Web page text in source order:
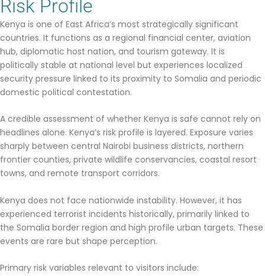
Risk Profile
Kenya is one of East Africa’s most strategically significant
countries. It functions as a regional financial center, aviation
hub, diplomatic host nation, and tourism gateway. It is
politically stable at national level but experiences localized
security pressure linked to its proximity to Somalia and periodic
domestic political contestation.
A credible assessment of whether Kenya is safe cannot rely on
headlines alone. Kenya’s risk profile is layered. Exposure varies
sharply between central Nairobi business districts, northern
frontier counties, private wildlife conservancies, coastal resort
towns, and remote transport corridors.
Kenya does not face nationwide instability. However, it has
experienced terrorist incidents historically, primarily linked to
the Somalia border region and high profile urban targets. These
events are rare but shape perception.
Primary risk variables relevant to visitors include: